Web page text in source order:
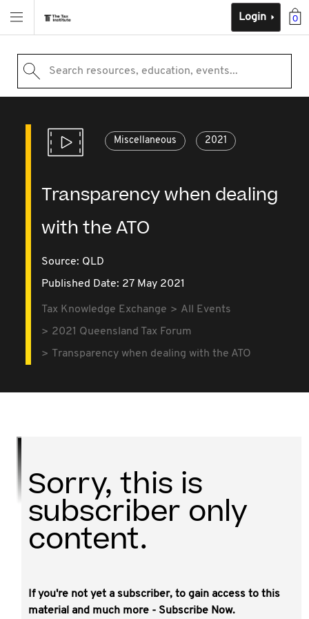
0
Login
Search resources, education, events...
Miscellaneous 2021
Transparency when dealing
with the ATO
Source: QLD
Published Date: 27 May 2021
Tax Knowledge Exchange
All Events
2021 Queensland Tax Forum
Transparency when dealing with the ATO
Sorry, this is
subscriber only
content.
If you're not yet a subscriber, to gain access to this
material and much more - Subscribe Now.
This video covers a focus on providing